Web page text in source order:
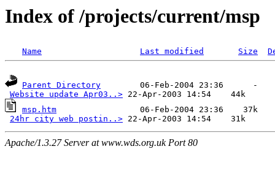
Index of /projects/current/msp
Name Last modified Size
Parent Directory
        06-Feb-2004 23:36      -
Website update Apr03..>
msp.htm
                 06-Feb-2004 23:36    37k
24hr city web postin..>
Apache/1.3.27 Server at www.wds.org.uk Port 80